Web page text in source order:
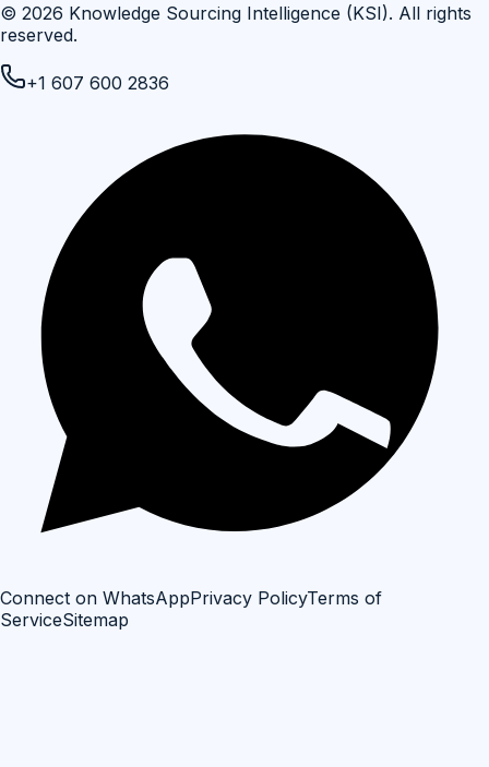
© 2026 Knowledge Sourcing Intelligence (KSI). All rights
reserved.
+1 607 600 2836
Connect on WhatsAppPrivacy PolicyTerms of
ServiceSitemap